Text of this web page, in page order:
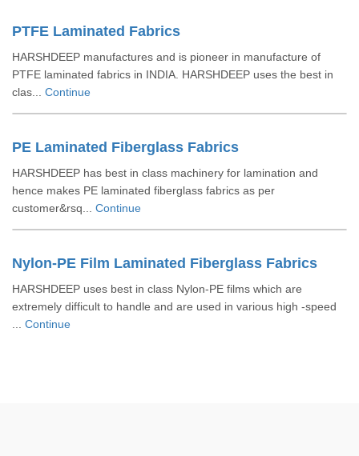
PTFE Laminated Fabrics
HARSHDEEP manufactures and is pioneer in manufacture of
PTFE laminated fabrics in INDIA. HARSHDEEP uses the best in
clas... Continue
PE Laminated Fiberglass Fabrics
HARSHDEEP has best in class machinery for lamination and
hence makes PE laminated fiberglass fabrics as per
customer&rsq... Continue
Nylon-PE Film Laminated Fiberglass Fabrics
HARSHDEEP uses best in class Nylon-PE films which are
extremely difficult to handle and are used in various high -speed
Continue